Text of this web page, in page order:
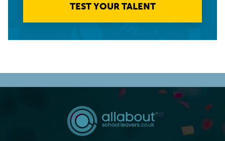
TEST YOUR TALENT